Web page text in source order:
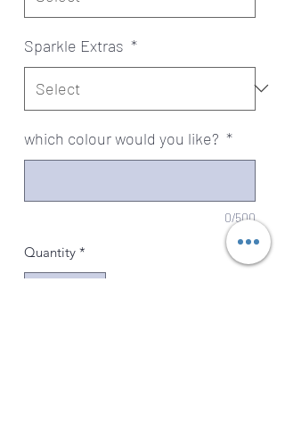
Sparkle Extras *
which colour would you like? *
0/500
Quantity *